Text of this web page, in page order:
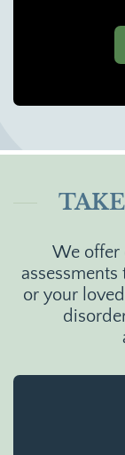
We offer
or your